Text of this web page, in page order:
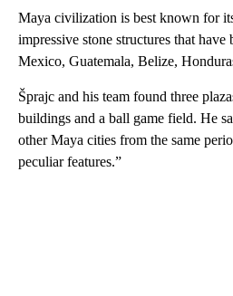
Maya civilization is best known for
impressive stone structures that have
Mexico, Guatemala, Belize,
Šprajc and his team found three
buildings and a ball game field. He
other Maya cities from the same
peculiar features.”